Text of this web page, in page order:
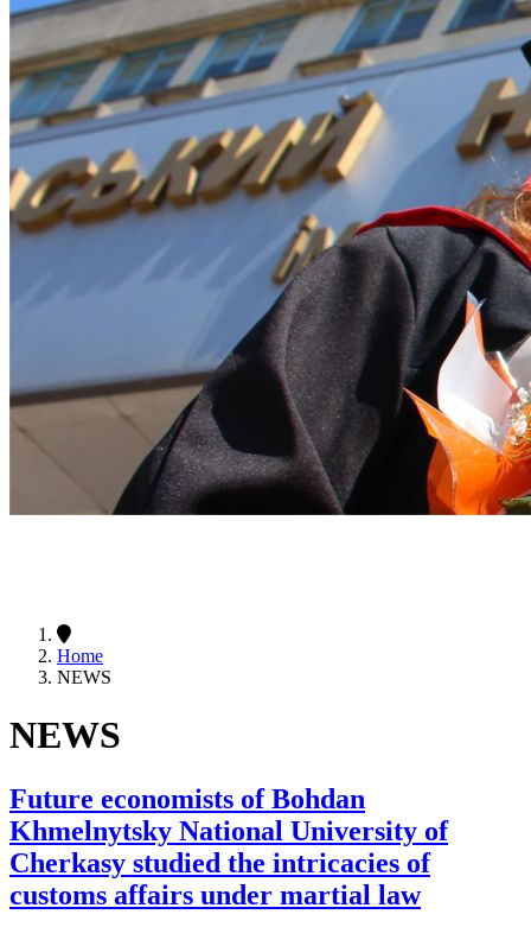
Home
NEWS
NEWS
Future economists of Bohdan
Khmelnytsky National University of
Cherkasy studied the intricacies of
customs affairs under martial law